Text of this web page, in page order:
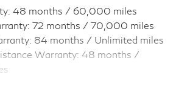
w/Coil Springs
w/Coil Springs
w/4-Wheel ABS, Front And
Brake Assist, Hill Hold Control
Brake
48 months / 60,000 miles
72 months / 70,000 miles
84 months / Unlimited miles
Warranty: 48 months /